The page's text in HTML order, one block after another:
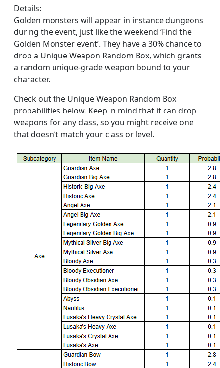
Details:
Golden monsters will appear in instance dungeons
during the event, just like the weekend ‘Find the
Golden Monster event’. They have a 30% chance to
drop a Unique Weapon Random Box, which grants
a random unique-grade weapon bound to your
character.
Check out the Unique Weapon Random Box
probabilities below. Keep in mind that it can drop
weapons for any class, so you might receive one
that doesn’t match your class or level.